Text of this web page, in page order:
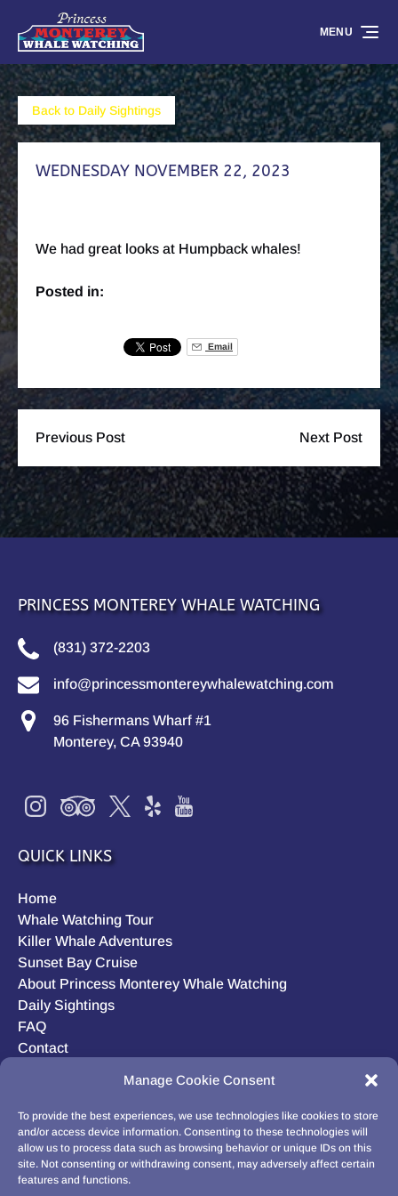
Manage Cookie Consent
To provide the best experiences, we use technologies like cookies to store
and/or access device information. Consenting to these technologies will
allow us to process data such as browsing behavior or unique IDs on this
site. Not consenting or withdrawing consent, may adversely affect certain
features and functions.
Skip to primary navigation
Skip to content
Skip to footer
MENU
Back to Daily Sightings
WEDNESDAY NOVEMBER 22, 2023
We had great looks at Humpback whales!
Posted in:
Email
Previous Post Next Post
PRINCESS MONTEREY WHALE WATCHING
(831) 372-2203
info@princessmontereywhalewatching.com
96 Fishermans Wharf #1
Monterey, CA 93940
QUICK LINKS
Home
Whale Watching Tour
Killer Whale Adventures
Sunset Bay Cruise
About Princess Monterey Whale Watching
Daily Sightings
FAQ
Contact
Privacy Statement (US)
Disclaimer